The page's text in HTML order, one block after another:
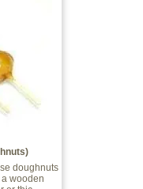
doughnuts
wooden